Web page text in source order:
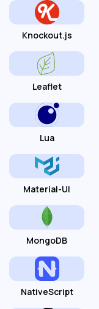
Knockout.js
Leaflet
Lua
Material-UI
MongoDB
NativeScript